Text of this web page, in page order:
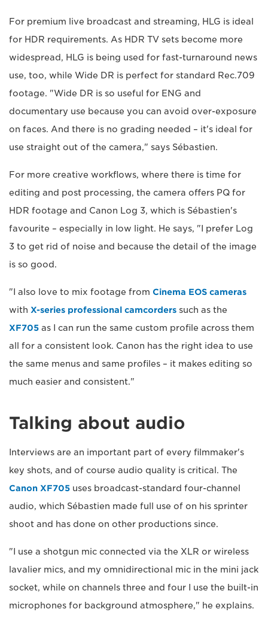
For premium live broadcast and streaming, HLG is ideal
for HDR requirements. As HDR TV sets become more
widespread, HLG is being used for fast-turnaround news
use, too, while Wide DR is perfect for standard Rec.709
footage. "Wide DR is so useful for ENG and
documentary use because you can avoid over-exposure
on faces. And there is no grading needed – it's ideal for
use straight out of the camera," says Sébastien.
For more creative workflows, where there is time for
editing and post processing, the camera offers PQ for
HDR footage and Canon Log 3, which is Sébastien's
favourite – especially in low light. He says, "I prefer Log
3 to get rid of noise and because the detail of the image
is so good.
"I also love to mix footage from Cinema EOS cameras
with X-series professional camcorders such as the
XF705 as I can run the same custom profile across them
all for a consistent look. Canon has the right idea to use
the same menus and same profiles – it makes editing so
much easier and consistent."
Talking about audio
Interviews are an important part of every filmmaker's
key shots, and of course audio quality is critical. The
Canon XF705 uses broadcast-standard four-channel
audio, which Sébastien made full use of on his sprinter
shoot and has done on other productions since.
"I use a shotgun mic connected via the XLR or wireless
lavalier mics, and my omnidirectional mic in the mini jack
socket, while on channels three and four I use the built-in
microphones for background atmosphere," he explains.